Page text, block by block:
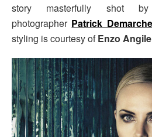
story masterfully shot by
photographer Patrick
styling is courtesy ofEnzo